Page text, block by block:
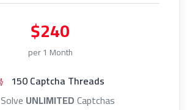
$240
per 1 Month
150 Captcha Threads
Solve UNLIMITEDCaptchas